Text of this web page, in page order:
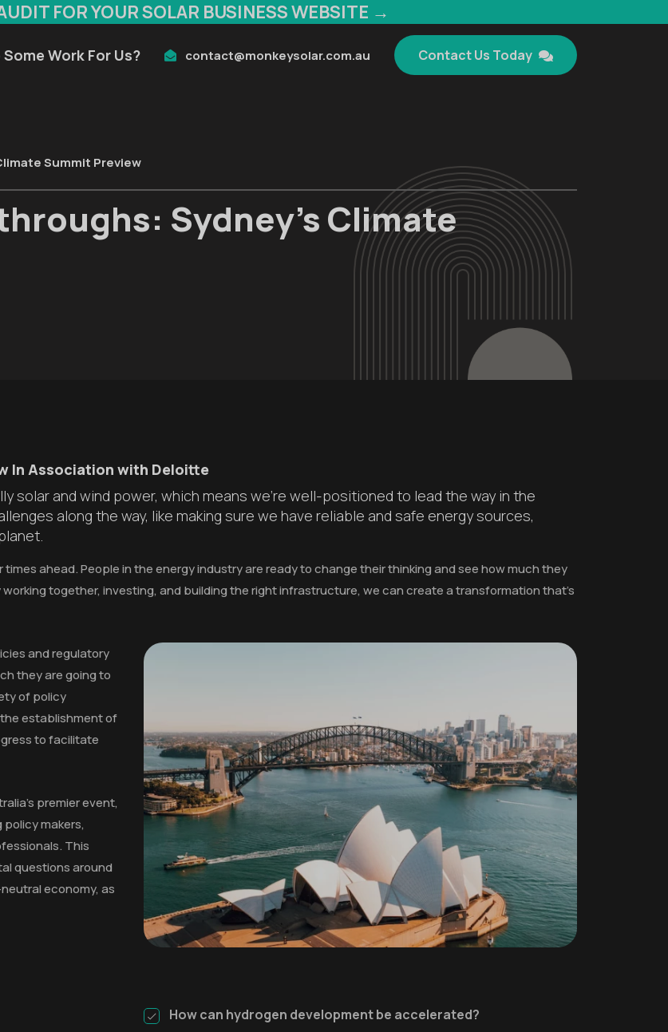
FOR YOUR SOLAR BUSINESS WEBSITE →
Some Work For Us? contact@monkeysolar.com.au Contact Us Today
Summit Preview
Sydney's Climate
In Association with Deloitte
solar and wind power, which means we're well-positioned to lead the way in the
along the way, like making sure we have reliable and safe energy sources,
ahead. People in the energy industry are ready to change their thinking and see how much they
together, investing, and building the right infrastructure, we can create a transformation that's
and regulatory
they are going to
of policy
establishment of
to facilitate
premier event,
makers,
This
questions around
economy, as
How can hydrogen development be accelerated?